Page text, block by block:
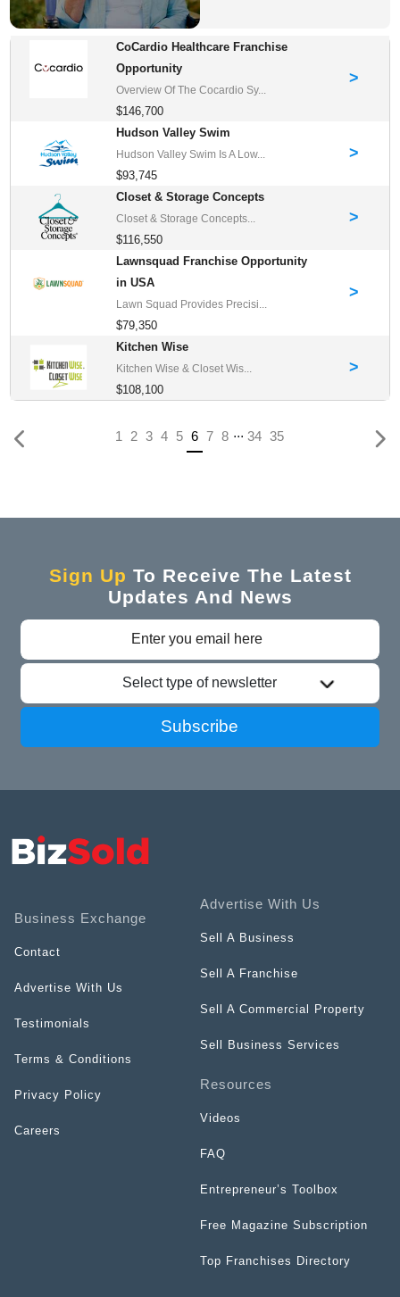
CoCardio Healthcare Franchise
Opportunity
Overview Of The Cocardio Sy...
$146,700
>
Hudson Valley Swim
Hudson Valley Swim Is A Low...
$93,745
>
Closet & Storage Concepts
Closet & Storage Concepts...
$116,550
>
Lawnsquad Franchise Opportunity
in USA
Lawn Squad Provides Precisi...
$79,350
>
Kitchen Wise
Kitchen Wise & Closet Wis...
$108,100
>
1 2 3 4 5 6(current)
7 8 ... 34 35
Sign Up To Receive The Latest
Updates And News
Select type of newsletter
Subscribe
Business Exchange
Contact
Advertise With Us
Testimonials
Terms & Conditions
Privacy Policy
Careers
Advertise With Us
Sell A Business
Sell A Franchise
Sell A Commercial Property
Sell Business Services
Resources
Videos
FAQ
Entrepreneur’s Toolbox
Free Magazine Subscription
Top Franchises Directory